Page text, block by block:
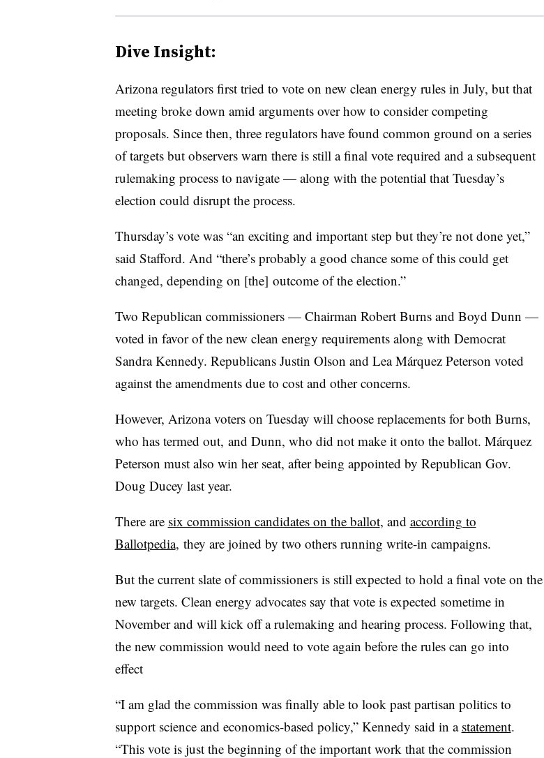
Dive Insight:
Arizona regulators first tried to vote on new clean energy rules in July, but that
meeting broke down amid arguments over how to consider competing
proposals. Since then, three regulators have found common ground on a series
of targets but observers warn there is still a final vote required and a subsequent
rulemaking process to navigate — along with the potential that Tuesday’s
election could disrupt the process.
Thursday’s vote was “an exciting and important step but they’re not done yet,”
said Stafford. And “there’s probably a good chance some of this could get
changed, depending on [the] outcome of the election.”
Two Republican commissioners — Chairman Robert Burns and Boyd Dunn —
voted in favor of the new clean energy requirements along with Democrat
Sandra Kennedy. Republicans Justin Olson and Lea Márquez Peterson voted
against the amendments due to cost and other concerns.
However, Arizona voters on Tuesday will choose replacements for both Burns,
who has termed out, and Dunn, who did not make it onto the ballot. Márquez
Peterson must also win her seat, after being appointed by Republican Gov.
Doug Ducey last year.
There are six commission candidates on the ballot, and according to
Ballotpedia, they are joined by two others running write-in campaigns.
But the current slate of commissioners is still expected to hold a final vote on the
new targets. Clean energy advocates say that vote is expected sometime in
November and will kick off a rulemaking and hearing process. Following that,
the new commission would need to vote again before the rules can go into
effect
“I am glad the commission was finally able to look past partisan politics to
support science and economics-based policy,” Kennedy said in a statement.
“This vote is just the beginning of the important work that the commission